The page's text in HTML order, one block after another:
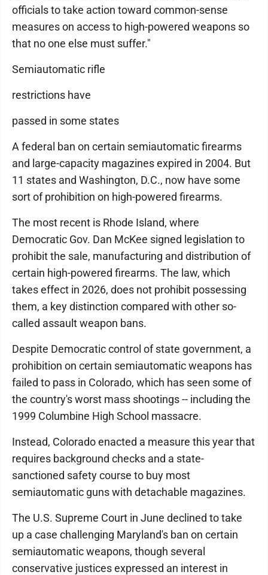
officials to take action toward common-sense
measures on access to high-powered weapons so
that no one else must suffer."
Semiautomatic rifle
restrictions have
passed in some states
A federal ban on certain semiautomatic firearms
and large-capacity magazines expired in 2004. But
11 states and Washington, D.C., now have some
sort of prohibition on high-powered firearms.
The most recent is Rhode Island, where
Democratic Gov. Dan McKee signed legislation to
prohibit the sale, manufacturing and distribution of
certain high-powered firearms. The law, which
takes effect in 2026, does not prohibit possessing
them, a key distinction compared with other so-
called assault weapon bans.
Despite Democratic control of state government, a
prohibition on certain semiautomatic weapons has
failed to pass in Colorado, which has seen some of
the country's worst mass shootings -- including the
1999 Columbine High School massacre.
Instead, Colorado enacted a measure this year that
requires background checks and a state-
sanctioned safety course to buy most
semiautomatic guns with detachable magazines.
The U.S. Supreme Court in June declined to take
up a case challenging Maryland's ban on certain
semiautomatic weapons, though several
conservative justices expressed an interest in